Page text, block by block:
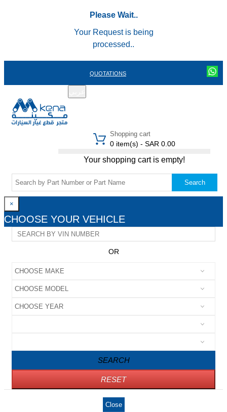
Please Wait..
Your Request is being
processed..
QUOTATIONS
Shopping cart
0 item(s) - SAR 0.00
Your shopping cart is empty!
Search
×
CHOOSE YOUR VEHICLE
OR
SEARCH
RESET
Close